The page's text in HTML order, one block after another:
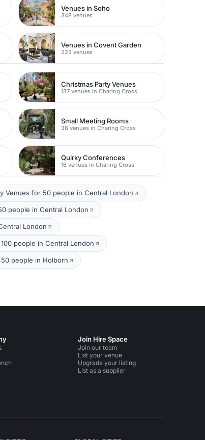
Venues in Soho
348 venues
Venues in Covent Garden
225 venues
Christmas Party Venues
137 venues in Charing Cross
Small Meeting Rooms
38 venues in Charing Cross
Quirky Conferences
16 venues in Charing Cross
Venues for 50 people in Central London
people in Central London
London
people in Central London
people in Holborn
Join Hire Space
Join our team
List your venue
Upgrade your listing
List as a supplier